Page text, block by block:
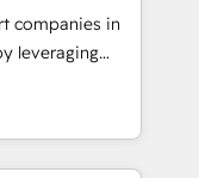
your
undisputed
designed to
your
companies in
leveraging
and
offer spans
in CRM
design, sales